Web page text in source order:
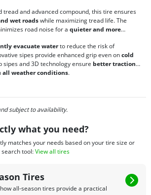
tread and advanced compound, this tire ensures
wet roadswhile maximizing tread life. The
road noise for a quieter and more
evacuate waterto reduce the risk of
sipes provide enhanced grip even oncold
sipes and 3D technology ensure better traction
all weather conditions.
subject to availability.
what you need?
matches your needs based on your tire size or
tool:View all tires
Tires
all-season tires provide a practical